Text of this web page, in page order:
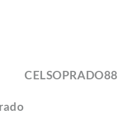
CELSOPRADO88